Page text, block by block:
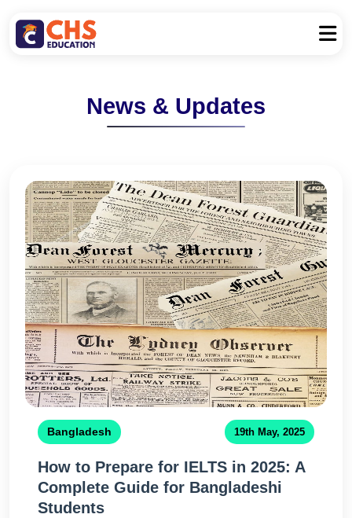
News & Updates
Bangladesh 19th May, 2025
How to Prepare for IELTS in 2025: A
Complete Guide for Bangladeshi
Students